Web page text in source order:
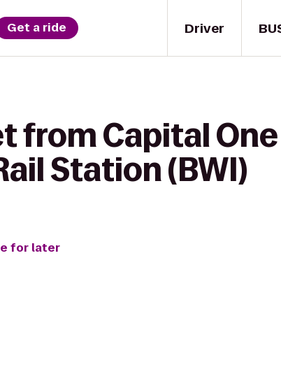
Driver
Get a ride
from Capital
Station (BWI)
for later